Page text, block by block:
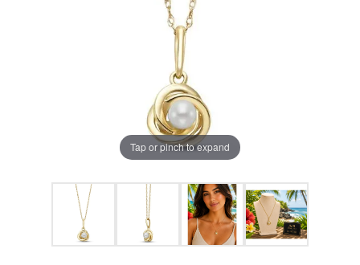
Tap or pinch to expand